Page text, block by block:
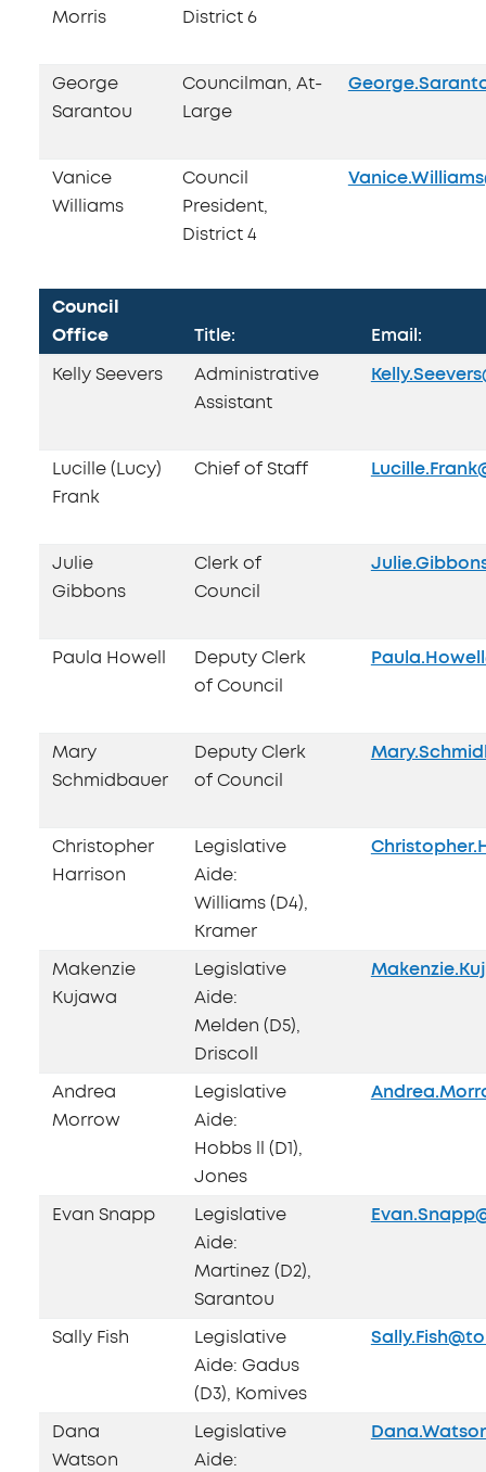
Morris District 6
George
Sarantou
Councilman, At-
Large
Vanice
Williams
Council
President,
District 4
Council
Office
Title:
Email:
Kelly Seevers
Administrative
Assistant
Lucille (Lucy)
Frank
Chief of Staff
Julie
Gibbons
Clerk of
Council
Paula Howell
Deputy Clerk
of Council
Mary
Schmidbauer
Deputy Clerk
of Council
Christopher
Harrison
Legislative
Aide:
Williams (D4),
Kramer
Makenzie
Kujawa
Legislative
Aide:
Melden (D5),
Driscoll
Andrea
Morrow
Legislative
Aide:
Hobbs ll (D1),
Jones
Evan Snapp
Legislative
Aide:
Martinez (D2),
Sarantou
Sally Fish
Legislative
Aide: Gadus
(D3), Komives
Dana
Watson
Legislative
Aide: